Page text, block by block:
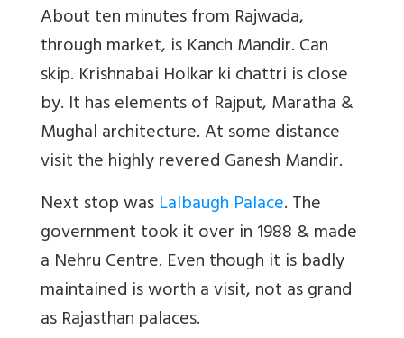
About ten minutes from Rajwada,
through market, is Kanch Mandir. Can
skip. Krishnabai Holkar ki chattri is close
by. It has elements of Rajput, Maratha &
Mughal architecture. At some distance
visit the highly revered Ganesh Mandir.
Next stop wasLalbaugh Palace. The
government took it over in 1988 & made
a Nehru Centre. Even though it is badly
maintained is worth a visit, not as grand
as Rajasthan palaces.